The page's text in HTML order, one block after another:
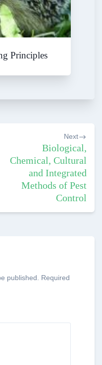
Principles
Next
Biological,
Chemical, Cultural
and Integrated
Methods of Pest
Control
published. Required